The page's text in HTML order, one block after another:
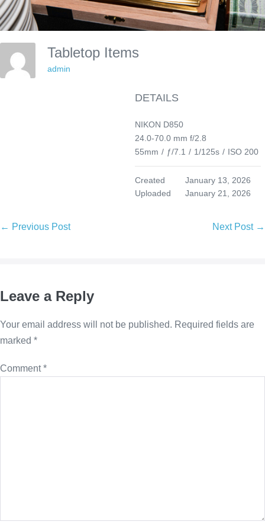
Tabletop Items
admin
DETAILS
NIKON D850
24.0-70.0 mm f/2.8
55mm / ƒ/7.1 / 1/125s / ISO 200
Created
January 13, 2026
Uploaded
January 21, 2026
Post
← Previous Post Next Post →
Leave a Reply
Your email address will not be published. Required fields are
marked *
Comment*